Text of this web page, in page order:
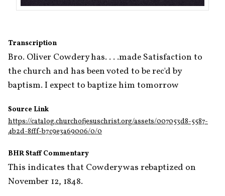
Transcription
Bro. Oliver Cowdery has. . . .made Satisfaction to
the church and has been voted to be rec'd by
baptism. I expect to baptize him tomorrow
Source Link
https://catalog.churchofjesuschrist.org/assets/007053d8-5587-
4b2d-8fff-b7c9e3a69006/0/0
BHR Staff Commentary
This indicates that Cowdery was rebaptized on
November 12, 1848.